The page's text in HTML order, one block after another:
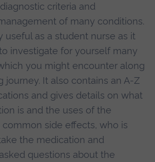
criteria and
of many conditions.
useful as a student nurse as it
investigate for yourself many
you might encounter along
journey. It also contains an A-Z
and gives details on what
is and the uses of the
common side effects, who is
the medication and
questions about the